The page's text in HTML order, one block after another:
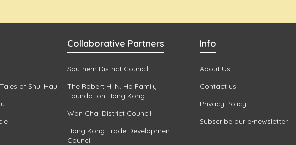
of Shui Hau
Collaborative Partners
Southern District Council
The Robert H. N. Ho Family
Foundation Hong Kong
Wan Chai District Council
Hong Kong Trade Development
Council
Info
About Us
Contact us
Privacy Policy
Subscribe our e-newsletter